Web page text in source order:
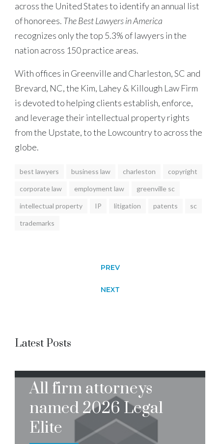
across the United States to identify an annual list
of honorees. The Best Lawyers in America
recognizes only the top 5.3% of lawyers in the
nation across 150 practice areas.
With offices in Greenville and Charleston, SC and
Brevard, NC, the Kim, Lahey & Killough Law Firm
is devoted to helping clients establish, enforce,
and leverage their intellectual property rights
from the Upstate, to the Lowcountry to across the
globe.
best lawyers business law charleston copyright
corporate law employment law greenville sc
intellectual property IP litigation patents sc
trademarks
PREV
NEXT
Latest Posts
All firm attorneys
named 2026 Legal
Elite